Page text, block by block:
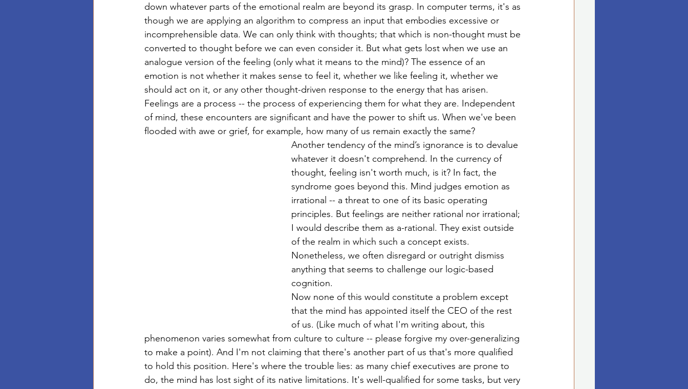
down whatever parts of the emotional realm are beyond its grasp. In computer terms, it's as
though we are applying an algorithm to compress an input that embodies excessive or
incomprehensible data. We can only think with thoughts; that which is non-thought must be
converted to thought before we can even consider it. But what gets lost when we use an
analogue version of the feeling (only what it means to the mind)? The essence of an
emotion is not whether it makes sense to feel it, whether we like feeling it, whether we
should act on it, or any other thought-driven response to the energy that has arisen.
Feelings are a process -- the process of experiencing them for what they are. Independent
of mind, these encounters are significant and have the power to shift us. When we've been
flooded with awe or grief, for example, how many of us remain exactly the same?
Another tendency of the mind’s ignorance is to devalue
whatever it doesn't comprehend. In the currency of
thought, feeling isn't worth much, is it? In fact, the
syndrome goes beyond this. Mind judges emotion as
irrational -- a threat to one of its basic operating
principles. But feelings are neither rational nor irrational;
I would describe them as a-rational. They exist outside
of the realm in which such a concept exists.
Nonetheless, we often disregard or outright dismiss
anything that seems to challenge our logic-based
cognition.
Now none of this would constitute a problem except
that the mind has appointed itself the CEO of the rest
of us. (Like much of what I'm writing about, this
phenomenon varies somewhat from culture to culture -- please forgive my over-generalizing
to make a point). And I'm not claiming that there's another part of us that's more qualified
to hold this position. Here's where the trouble lies: as many chief executives are prone to
do, the mind has lost sight of its native limitations. It's well-qualified for some tasks, but very